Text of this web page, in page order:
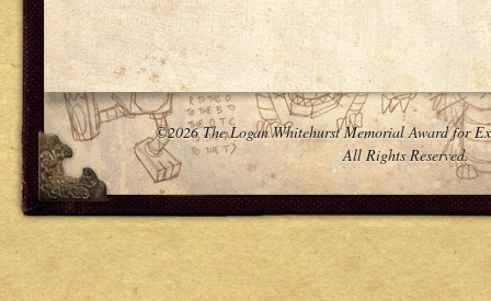
©2026 The Logan Whitehurst Memorial Award for
All Rights Reserved.